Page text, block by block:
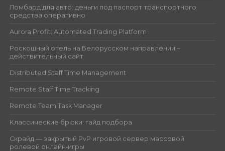
Ломбард для авто: деньги под паспорт транспортного
средства оперативно
Aurora Profit: Automated Trading Platform
Роскошный отель на Белорусском направлении –
действительный сайт
Distributed Staff Time Management
Remote Staff Time Tracking
Remote Team Task Manager
Классические брюки: гайд подбора
Скрайд — закрытый PvP игровой сервер массовой
ролевой онлайн‑игры